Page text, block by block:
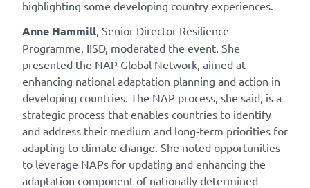
highlighting some developing country experiences.
Anne Hammill , Senior Director Resilience
Programme, IISD, moderated the event. She
presented the NAP Global Network, aimed at
enhancing national adaptation planning and action in
developing countries. The NAP process, she said, is a
strategic process that enables countries to identify
and address their medium and long-term priorities for
adapting to climate change. She noted opportunities
to leverage NAPs for updating and enhancing the
adaptation component of nationally determined